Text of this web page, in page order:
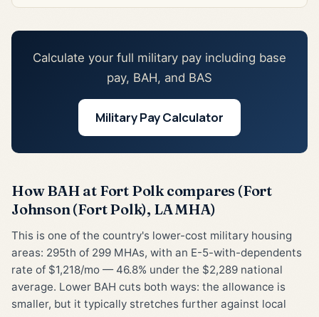
Calculate your full military pay including base
pay, BAH, and BAS
Military Pay Calculator
How BAH at Fort Polk compares (Fort
Johnson (Fort Polk), LA MHA)
This is one of the country's lower-cost military housing
areas: 295th of 299 MHAs, with an E-5-with-dependents
rate of $1,218/mo — 46.8% under the $2,289 national
average. Lower BAH cuts both ways: the allowance is
smaller, but it typically stretches further against local